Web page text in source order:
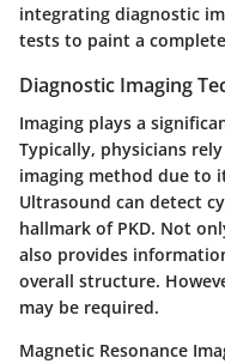
integrating diagnostic
tests to paint a
Diagnostic Imaging
Imaging plays a
Typically, physicians
imaging method due to
Ultrasound can detect
hallmark of PKD. Not
also provides
overall structure.
may be required.
Magnetic Resonance